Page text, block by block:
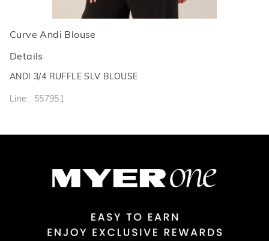
Curve Andi Blouse
Details
ANDI 3/4 RUFFLE SLV BLOUSE
Line: 557951